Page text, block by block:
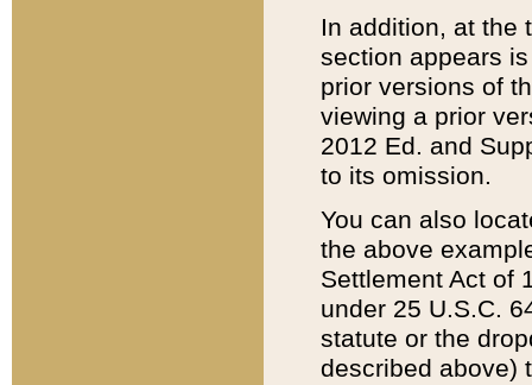
In addition, at the
section appears
prior versions of
viewing a prior
2012 Ed. and
to its omission.
You can also
the above
Settlement Act of
under 25 U.S.C.
statute or the
described above)